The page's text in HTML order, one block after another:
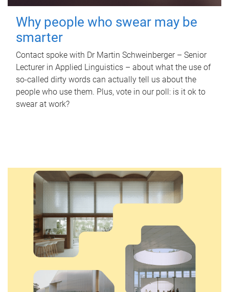
Why people who swear may be
smarter
Contact spoke with Dr Martin Schweinberger – Senior
Lecturer in Applied Linguistics – about what the use of
so-called dirty words can actually tell us about the
people who use them. Plus, vote in our poll: is it ok to
swear at work?